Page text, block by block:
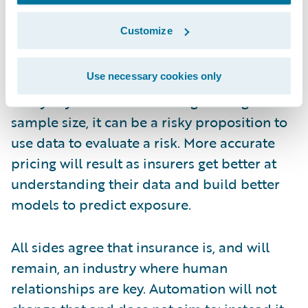
Customize
Use necessary cookies only
need to know how to use it. Analyzing this
data can only be done by someone with
expertise in evaluating the risk. Underwriters
also need to beware of interpreting data too
freely. If you don’t have a large enough
sample size, it can be a risky proposition to
use data to evaluate a risk. More accurate
pricing will result as insurers get better at
understanding their data and build better
models to predict exposure.
All sides agree that insurance is, and will
remain, an industry where human
relationships are key. Automation will not